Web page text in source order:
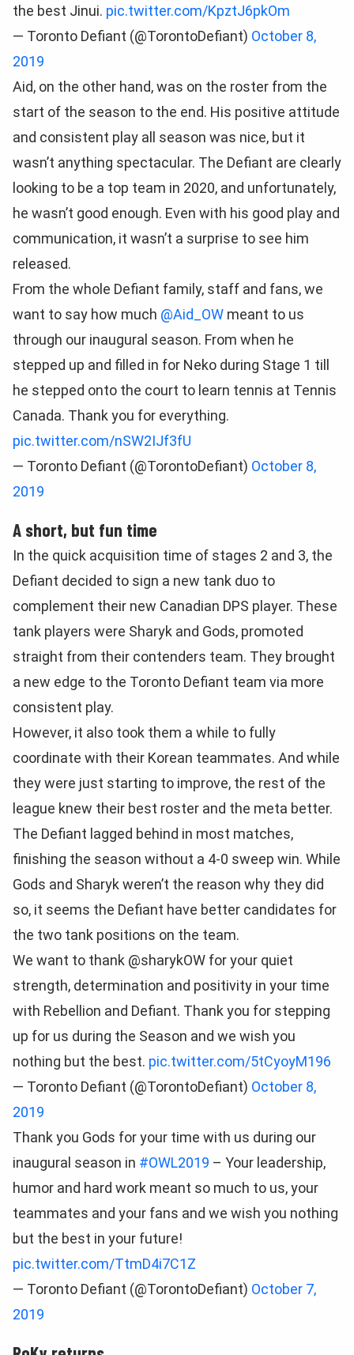
the best Jinui. pic.twitter.com/KpztJ6pkOm
— Toronto Defiant (@TorontoDefiant) October 8,
2019
Aid, on the other hand, was on the roster from the
start of the season to the end. His positive attitude
and consistent play all season was nice, but it
wasn’t anything spectacular. The Defiant are clearly
looking to be a top team in 2020, and unfortunately,
he wasn’t good enough. Even with his good play and
communication, it wasn’t a surprise to see him
released.
From the whole Defiant family, staff and fans, we
want to say how much @Aid_OW meant to us
through our inaugural season. From when he
stepped up and filled in for Neko during Stage 1 till
he stepped onto the court to learn tennis at Tennis
Canada. Thank you for everything.
pic.twitter.com/nSW2IJf3fU
— Toronto Defiant (@TorontoDefiant) October 8,
2019
A short, but fun time
In the quick acquisition time of stages 2 and 3, the
Defiant decided to sign a new tank duo to
complement their new Canadian DPS player. These
tank players were Sharyk and Gods, promoted
straight from their contenders team. They brought
a new edge to the Toronto Defiant team via more
consistent play.
However, it also took them a while to fully
coordinate with their Korean teammates. And while
they were just starting to improve, the rest of the
league knew their best roster and the meta better.
The Defiant lagged behind in most matches,
finishing the season without a 4-0 sweep win. While
Gods and Sharyk weren’t the reason why they did
so, it seems the Defiant have better candidates for
the two tank positions on the team.
We want to thank @sharykOW for your quiet
strength, determination and positivity in your time
with Rebellion and Defiant. Thank you for stepping
up for us during the Season and we wish you
nothing but the best. pic.twitter.com/5tCyoyM196
— Toronto Defiant (@TorontoDefiant) October 8,
2019
Thank you Gods for your time with us during our
inaugural season in #OWL2019 – Your leadership,
humor and hard work meant so much to us, your
teammates and your fans and we wish you nothing
but the best in your future!
pic.twitter.com/TtmD4i7C1Z
— Toronto Defiant (@TorontoDefiant) October 7,
2019